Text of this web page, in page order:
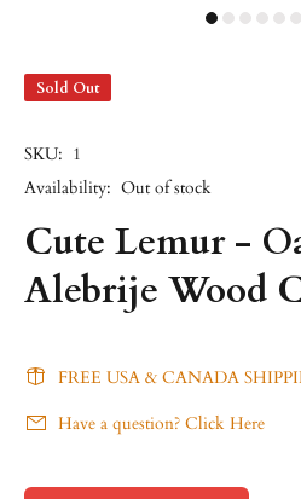
Sold Out
SKU: 1
Availability: Out of stock
Cute Lemur -
Alebrije Wood
FREE USA & CANADA
Have a question? Click Here